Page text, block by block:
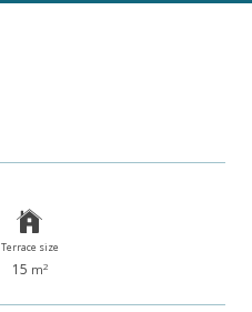
Terrace size
15 m2